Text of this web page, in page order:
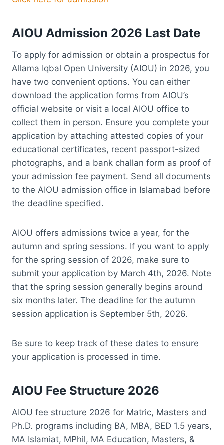
AIOU Admission 2026 Last Date
To apply for admission or obtain a prospectus for
Allama Iqbal Open University (AIOU) in 2026, you
have two convenient options. You can either
download the application forms from AIOU’s
official website or visit a local AIOU office to
collect them in person. Ensure you complete your
application by attaching attested copies of your
educational certificates, recent passport-sized
photographs, and a bank challan form as proof of
your admission fee payment. Send all documents
to the AIOU admission office in Islamabad before
the deadline specified.
AIOU offers admissions twice a year, for the
autumn and spring sessions. If you want to apply
for the spring session of 2026, make sure to
submit your application by March 4th, 2026. Note
that the spring session generally begins around
six months later. The deadline for the autumn
session application is September 5th, 2026.
Be sure to keep track of these dates to ensure
your application is processed in time.
AIOU Fee Structure 2026
AIOU fee structure 2026 for Matric, Masters and
Ph.D. programs including BA, MBA, BED 1.5 years,
MA Islamiat, MPhil, MA Education, Masters, &